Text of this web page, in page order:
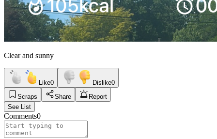
Clear and sunny
Like0 Dislike0
Scraps
Share
Report
See List
Comments0